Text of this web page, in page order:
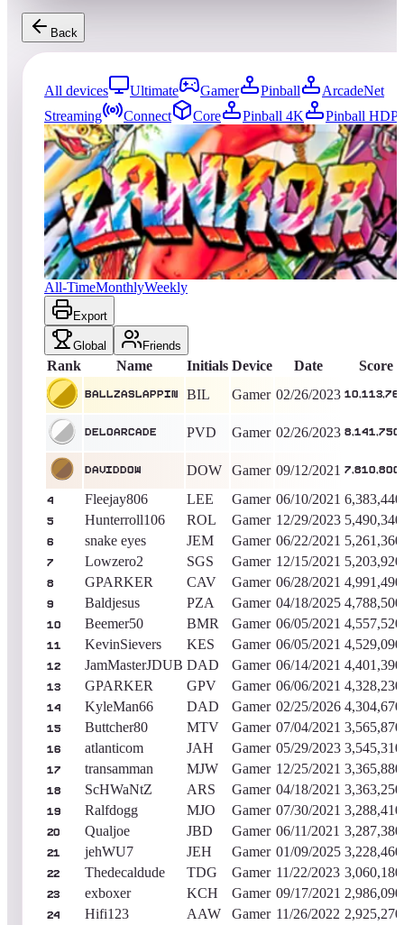
Back
All devices Ultimate Gamer Pinball
ArcadeNet
Streaming
Connect Core Pinball 4K
Pinball HDP
155entries Updated08/07/2026
Top score
Ballzaslappin
10,113,760 Gamer King of the Hill -1258Days
Zankor
All-TimeMonthlyWeekly
Export
Global Friends
Rank Name Initials Device Date Score
Ballzaslappin BIL Gamer 02/26/2023
DELOARCADE PVD Gamer 02/26/2023 8,141,750
daviddow DOW Gamer 09/12/2021 7,810,800
4 Fleejay806 LEE Gamer 06/10/2021 6,383,440
5 Hunterroll106 ROL Gamer 12/29/2023 5,490,340
6 snake eyes JEM Gamer 06/22/2021 5,261,360
7 Lowzero2 SGS Gamer 12/15/2021 5,203,920
8 GPARKER CAV Gamer 06/28/2021 4,991,490
9 Baldjesus PZA Gamer 04/18/2025 4,788,500
10 Beemer50 BMR Gamer 06/05/2021 4,557,520
11 KevinSievers KES Gamer 06/05/2021 4,529,090
12 JamMasterJDUB DAD Gamer 06/14/2021 4,401,390
13 GPARKER GPV Gamer 06/06/2021 4,328,230
14 KyleMan66 DAD Gamer 02/25/2026 4,304,670
15 Buttcher80 MTV Gamer 07/04/2021 3,565,870
16 atlanticom JAH Gamer 05/29/2023 3,545,310
17 transamman MJW Gamer 12/25/2021 3,365,880
18 ScHWaNtZ ARS Gamer 04/18/2021 3,363,250
19 Ralfdogg MJO Gamer 07/30/2021 3,288,410
20 Qualjoe JBD Gamer 06/11/2021 3,287,380
21 jehWU7 JEH Gamer 01/09/2025 3,228,460
22 Thedecaldude TDG Gamer 11/22/2023 3,060,180
23 exboxer KCH Gamer 09/17/2021 2,986,090
24 Hifi123 AAW Gamer 11/26/2022 2,925,270